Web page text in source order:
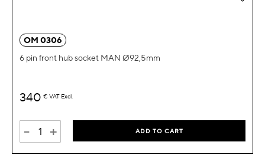
OM 0306
6 pin front hub socket MAN Ø92,5mm
340 € VAT Excl.
- + ADD TO CART